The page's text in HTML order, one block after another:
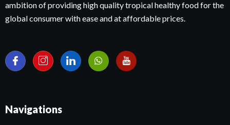
ambition of providing high quality tropical healthy food for the
global consumer with ease and at affordable prices.
Navigations